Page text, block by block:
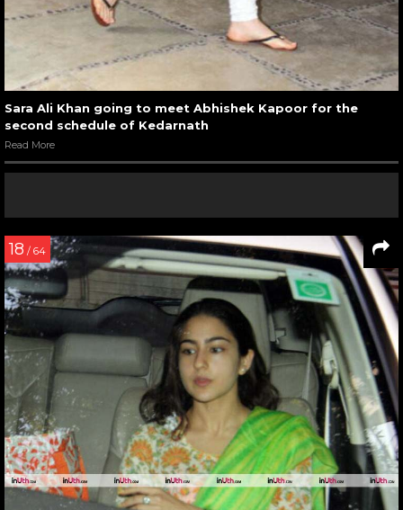
Sara Ali Khan going to meet Abhishek Kapoor for the
second schedule of Kedarnath
Read More
18 / 64